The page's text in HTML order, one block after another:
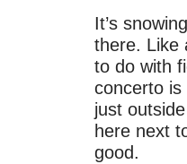
It’s
there. Like
to do with
concerto
just
here next
good.